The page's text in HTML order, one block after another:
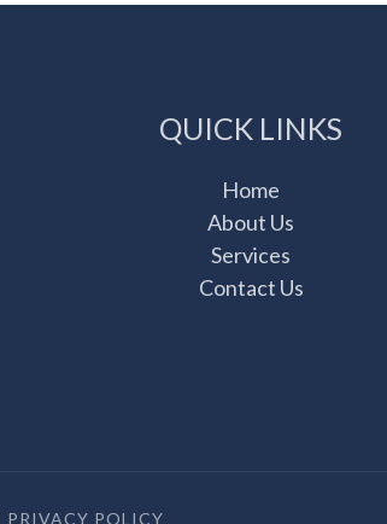
QUICK LINKS
Home
About Us
Services
Contact Us
PRIVACY POLICY